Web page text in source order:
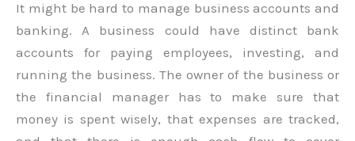
It might be hard to manage business accounts and
banking. A business could have distinct bank
accounts for paying employees, investing, and
running the business. The owner of the business or
the financial manager has to make sure that
money is spent wisely, that expenses are tracked,